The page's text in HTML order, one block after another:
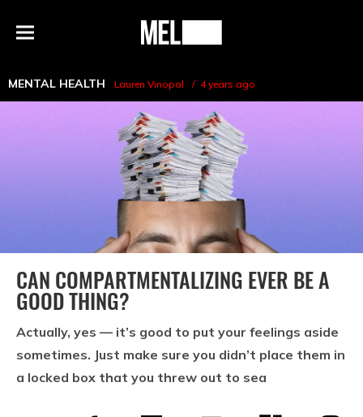
Menu
MEL
MENTAL HEALTH Lauren Vinopal 4 years ago
CAN COMPARTMENTALIZING EVER BE A
GOOD THING?
Actually, yes — it’s good to put your feelings aside
sometimes. Just make sure you didn’t place them in
a locked box that you threw out to sea